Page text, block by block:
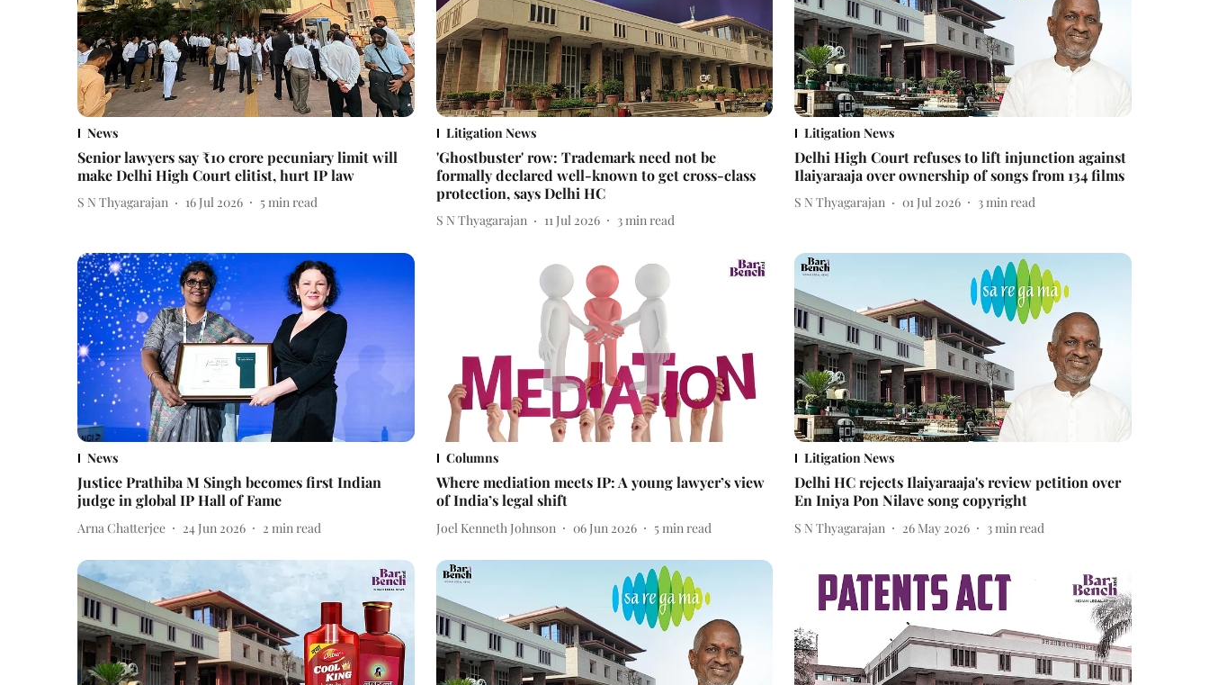
News
Senior lawyers say ₹10 crore pecuniary limit will
make Delhi High Court elitist, hurt IP law
S N Thyagarajan 16 Jul 2026 5min read
Litigation News
'Ghostbuster' row: Trademark need not be
formally declared well-known to get cross-class
protection, says Delhi HC
S N Thyagarajan 11 Jul 2026 3min read
Litigation News
Delhi High Court refuses to lift injunction against
Ilaiyaraaja over ownership of songs from 134 films
S N Thyagarajan 01 Jul 2026 3min read
News
Justice Prathiba M Singh becomes first Indian
judge in global IP Hall of Fame
Arna Chatterjee 24 Jun 2026 2 min read
Columns
Where mediation meets IP: A young lawyer’s view
of India’s legal shift
Joel Kenneth Johnson 06 Jun 2026 5min read
Litigation News
Delhi HC rejects Ilaiyaraaja's review petition over
En Iniya Pon Nilave song copyright
S N Thyagarajan 26 May 2026 3min read